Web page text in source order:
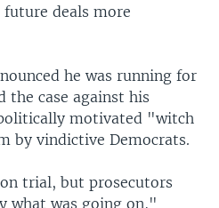
deals more
he was running for
the case against his
motivated "witch
by vindictive Democrats.
trial, but prosecutors
what was going on,"